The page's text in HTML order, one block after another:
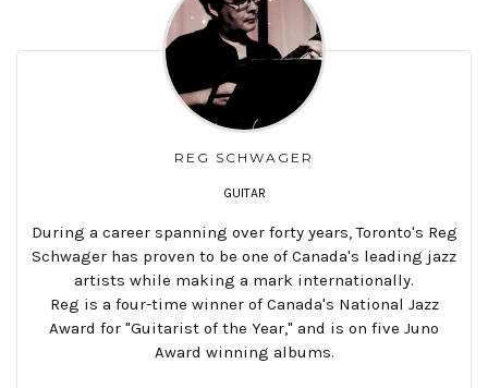
REG SCHWAGER
GUITAR
During a career spanning over forty years, Toronto's Reg
Schwager has proven to be one of Canada's leading jazz
artists while making a mark internationally.
Reg is a four-time winner of Canada's National Jazz
Award for "Guitarist of the Year," and is on five Juno
Award winning albums.